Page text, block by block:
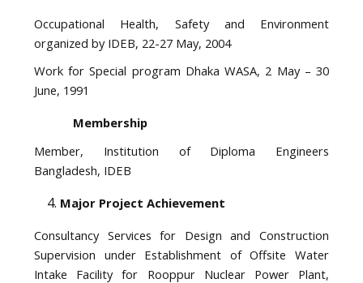
Occupational Health, Safety and Environment
organized by IDEB, 22-27 May, 2004
Work for Special program Dhaka WASA, 2 May – 30
June, 1991
Membership
Member, Institution of Diploma Engineers
Bangladesh, IDEB
Major Project Achievement
Consultancy Services for Design and Construction
Supervision under Establishment of Offsite Water
Intake Facility for Rooppur Nuclear Power Plant,